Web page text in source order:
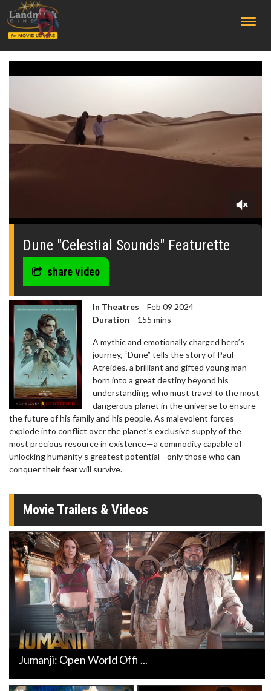
0
seconds
Dune "Celestial Sounds" Featurette
share video
In Theatres
Feb 09 2024
Duration
155 mins
A mythic and emotionally charged hero’s
journey, “Dune” tells the story of Paul
Atreides, a brilliant and gifted young man
born into a great destiny beyond his
understanding, who must travel to the most
dangerous planet in the universe to ensure
the future of his family and his people. As malevolent forces
explode into conflict over the planet’s exclusive supply of the
most precious resource in existence—a commodity capable of
unlocking humanity’s greatest potential—only those who can
conquer their fear will survive.
Movie Trailers & Videos
Jumanji: Open World Offi ...